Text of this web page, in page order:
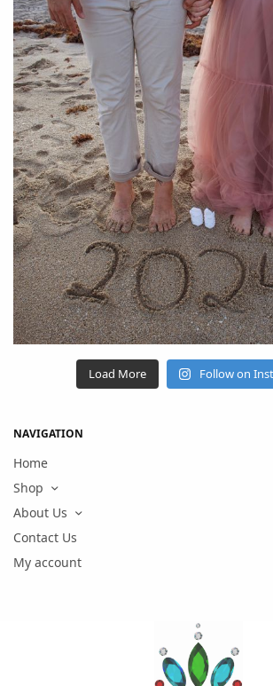
Load More Follow on
NAVIGATION
Home
Shop
About Us
Contact Us
My account